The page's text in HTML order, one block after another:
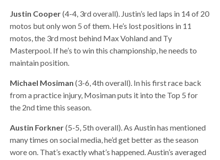
Justin Cooper(4-4, 3rd overall). Justin’s led laps in 14 of 20
motos but only won 5 of them. He’s lost positions in 11
motos, the 3rd most behind Max Vohland and Ty
Masterpool. If he’s to win this championship, he needs to
maintain position.
Michael Mosiman(3-6, 4th overall). In his first race back
from a practice injury, Mosiman puts it into the Top 5 for
the 2nd time this season.
Austin Forkner(5-5, 5th overall). As Austin has mentioned
many times on social media, he’d get better as the season
wore on. That’s exactly what’s happened. Austin’s averaged